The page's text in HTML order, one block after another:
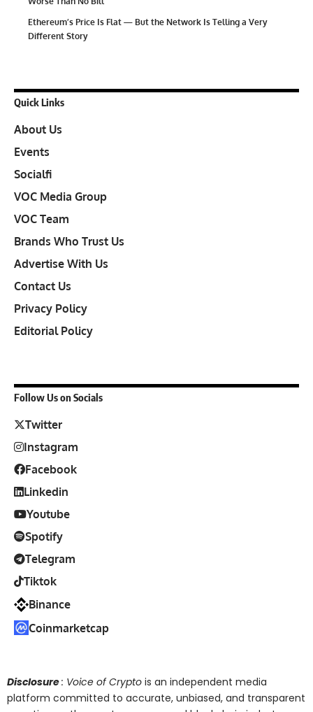
Ethereum’s Price Is Flat — But the Network Is Telling a Very
Different Story
Quick Links
About Us
Events
Socialfi
VOC Media Group
VOC Team
Brands Who Trust Us
Advertise With Us
Contact Us
Privacy Policy
Editorial Policy
Follow Us on Socials
Twitter
Instagram
Facebook
Linkedin
Youtube
Spotify
Telegram
Tiktok
Binance
Coinmarketcap
Disclosure: Voice of Crypto is an independent media
platform committed to accurate, unbiased, and transparent